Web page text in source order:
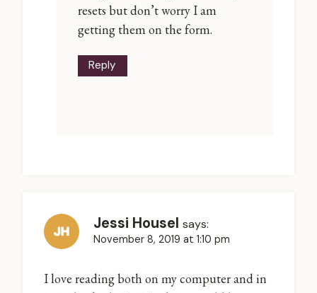
resets but don’t worry I am
getting them on the form.
Reply
Jessi Housel says:
November 8, 2019 at 1:10 pm
I love reading both on my computer and in